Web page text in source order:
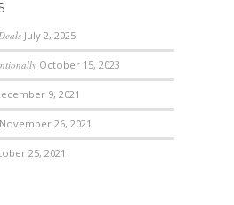
July 2, 2025
October 15, 2023
9, 2021
November 26, 2021
25, 2021